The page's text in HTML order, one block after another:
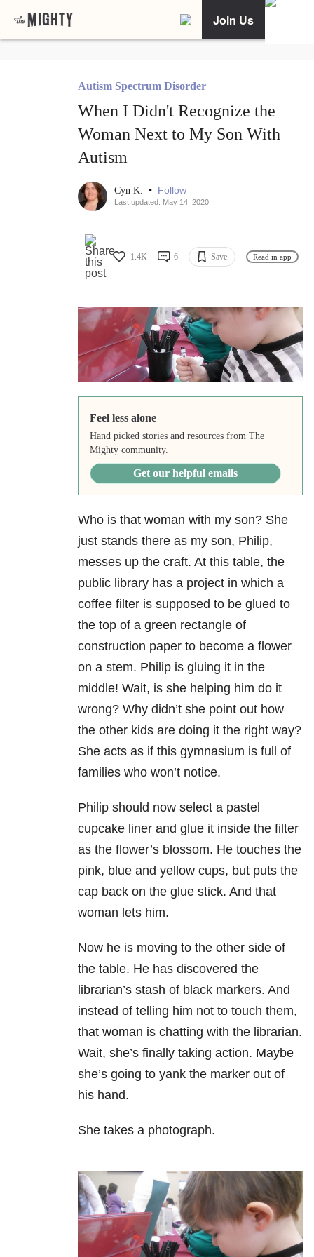
Join Us
Autism Spectrum Disorder
When I Didn't Recognize the
Woman Next to My Son With
Autism
Cyn K. • Follow
Last updated: May 14, 2020
1.4K 6 Save Read in app
Feel less alone
Hand picked stories and resources from The
Mighty community.
Get our helpful emails
Who is that woman with my son? She
just stands there as my son, Philip,
messes up the craft. At this table, the
public library has a project in which a
coffee filter is supposed to be glued to
the top of a green rectangle of
construction paper to become a flower
on a stem. Philip is gluing it in the
middle! Wait, is she helping him do it
wrong? Why didn’t she point out how
the other kids are doing it the right way?
She acts as if this gymnasium is full of
families who won’t notice.
Philip should now select a pastel
cupcake liner and glue it inside the filter
as the flower’s blossom. He touches the
pink, blue and yellow cups, but puts the
cap back on the glue stick. And that
woman lets him.
Now he is moving to the other side of
the table. He has discovered the
librarian’s stash of black markers. And
instead of telling him not to touch them,
that woman is chatting with the librarian.
Wait, she’s finally taking action. Maybe
she’s going to yank the marker out of
his hand.
She takes a photograph.